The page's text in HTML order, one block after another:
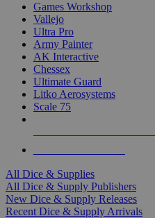
Games Workshop
Vallejo
Ultra Pro
Army Painter
AK Interactive
Chessex
Ultimate Guard
Litko Aerosystems
Scale 75
All Dice & Supplies
All Dice & Supply Publishers
New Dice & Supply Releases
Recent Dice & Supply Arrivals